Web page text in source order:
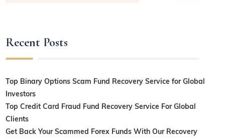
Recent Posts
Top Binary Options Scam Fund Recovery Service for Global
Investors
Top Credit Card Fraud Fund Recovery Service For Global
Clients
Get Back Your Scammed Forex Funds With Our Recovery